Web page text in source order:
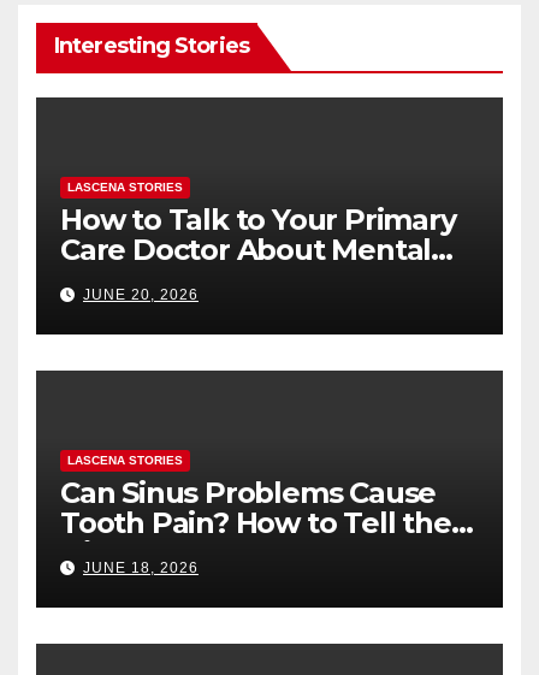
Interesting Stories
LASCENA STORIES
How to Talk to Your Primary
Care Doctor About Mental
Health (and What to Say If
You’re Nervous)
JUNE 20, 2026
LASCENA STORIES
Can Sinus Problems Cause
Tooth Pain? How to Tell the
Difference
JUNE 18, 2026